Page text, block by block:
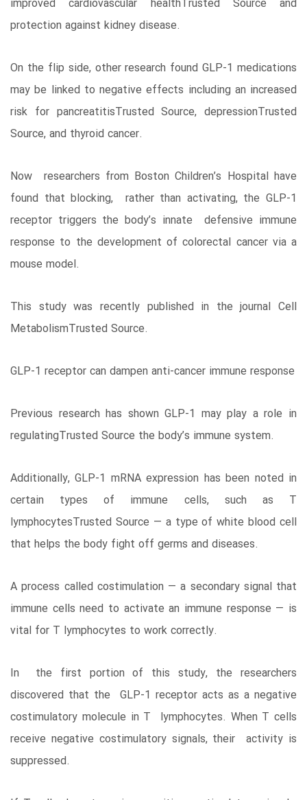
improved cardiovascular healthTrusted Source and
protection against kidney disease.
On the flip side, other research found GLP-1 medications
may be linked to negative effects including an increased
risk for pancreatitisTrusted Source, depressionTrusted
Source, and thyroid cancer.
Now researchers from Boston Children’s Hospital have
found that blocking, rather than activating, the GLP-1
receptor triggers the body’s innate defensive immune
response to the development of colorectal cancer via a
mouse model.
This study was recently published in the journal Cell
MetabolismTrusted Source.
GLP-1 receptor can dampen anti-cancer immune response
Previous research has shown GLP-1 may play a role in
regulatingTrusted Source the body’s immune system.
Additionally, GLP-1 mRNA expression has been noted in
certain types of immune cells, such as T
lymphocytesTrusted Source — a type of white blood cell
that helps the body fight off germs and diseases.
A process called costimulation — a secondary signal that
immune cells need to activate an immune response — is
vital for T lymphocytes to work correctly.
In the first portion of this study, the researchers
discovered that the GLP-1 receptor acts as a negative
costimulatory molecule in T lymphocytes. When T cells
receive negative costimulatory signals, their activity is
suppressed.